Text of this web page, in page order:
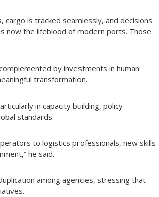
is tracked seamlessly, and decisions
now the lifeblood of modern ports. Those
by investments in human
transformation.
in capacity building, policy
standards.
to logistics professionals, new skills
he said.
among agencies, stressing that